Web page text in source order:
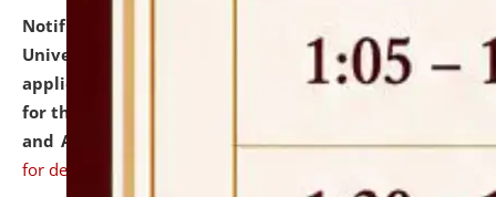
Notification dated: July 07, 2026,
University and Judicial Academy, Assam invites
applications from interested and eligible candidates
for the post of Hostel Warden (Boys' and Girls' Hostel)
and ANM/GNM Nurse on contractual basis.click here
for details